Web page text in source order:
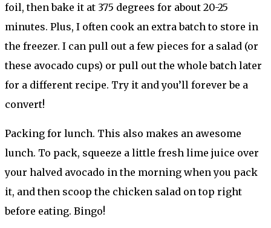
foil, then bake it at 375 degrees for about 20-25
minutes. Plus, I often cook an extra batch to store in
the freezer. I can pull out a few pieces for a salad (or
these avocado cups) or pull out the whole batch later
for a different recipe. Try it and you’ll forever be a
convert!
Packing for lunch. This also makes an awesome
lunch. To pack, squeeze a little fresh lime juice over
your halved avocado in the morning when you pack
it, and then scoop the chicken salad on top right
before eating. Bingo!